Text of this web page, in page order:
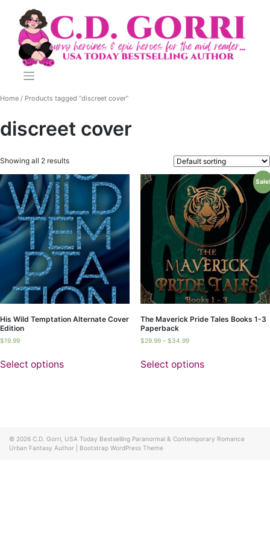
content
Home / Products tagged “discreet cover”
discreet cover
Showing all 2 results
His Wild Temptation Alternate Cover
Edition
$19.99
Select options
Sale!
The Maverick Pride Tales Books 1-3
Paperback
$29.99– $34.99
Select options
© 2026 C.D. Gorri, USA Today Bestselling Paranormal & Contemporary Romance
Urban Fantasy Author
Bootstrap WordPress Theme